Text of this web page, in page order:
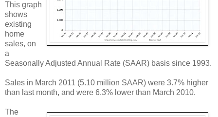
This graph
shows
existing
home
sales, on
a
Seasonally Adjusted Annual Rate (SAAR) basis since 1993.
Sales in March 2011 (5.10 million SAAR) were 3.7% higher
than last month, and were 6.3% lower than March 2010.
The